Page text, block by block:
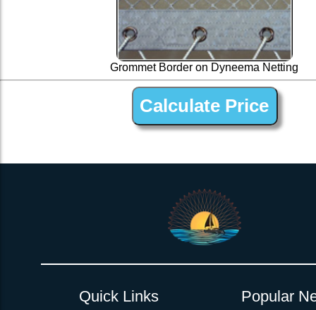
Grommet Border on Dyneema Netting
Quick Links Popular